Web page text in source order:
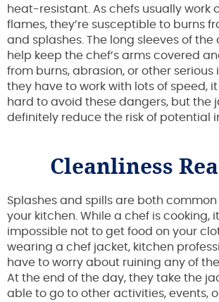
heat-resistant. As chefs usually work
flames, they’re susceptible to burns
and splashes. The long sleeves of the
help keep the chef’s arms covered
from burns, abrasion, or other serious
they have to work with lots of speed,
hard to avoid these dangers, but the
definitely reduce the risk of potential
Cleanliness
Splashes and spills are both
your kitchen. While a chef is cooking,
impossible not to get food on your
wearing a chef jacket, kitchen
have to worry about ruining any of
At the end of the day, they take the
able to go to other activities, events,